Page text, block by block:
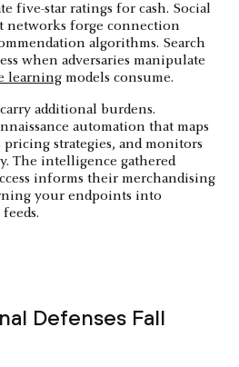
five-star ratings for cash. Social
networks forge connection
algorithms. Search
when adversaries manipulate
learning models consume.
additional burdens.
automation that maps
strategies, and monitors
The intelligence gathered
informs their merchandising
your endpoints into
Defenses Fall